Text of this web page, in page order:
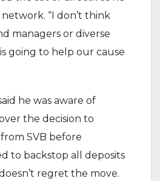
network. “I don’t think
managers or diverse
going to help our cause
he was aware of
the decision to
SVB before
to backstop all deposits
regret the move.